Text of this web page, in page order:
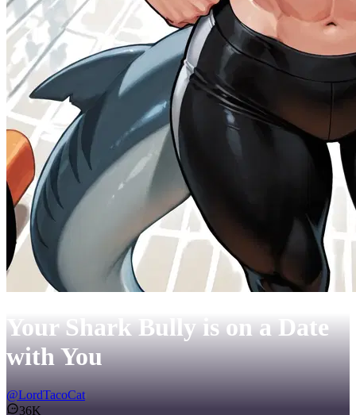
Your Shark Bully is on a Date
with You
@LordTacoCat
36K